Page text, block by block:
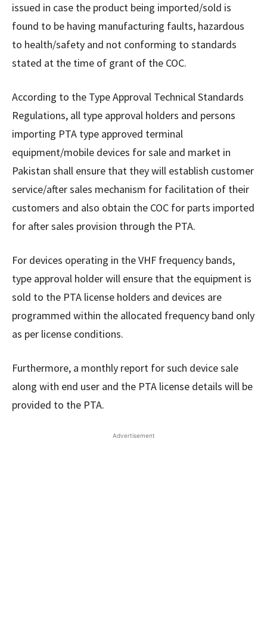
issued in case the product being imported/sold is
found to be having manufacturing faults, hazardous
to health/safety and not conforming to standards
stated at the time of grant of the COC.
According to the Type Approval Technical Standards
Regulations, all type approval holders and persons
importing PTA type approved terminal
equipment/mobile devices for sale and market in
Pakistan shall ensure that they will establish customer
service/after sales mechanism for facilitation of their
customers and also obtain the COC for parts imported
for after sales provision through the PTA.
For devices operating in the VHF frequency bands,
type approval holder will ensure that the equipment is
sold to the PTA license holders and devices are
programmed within the allocated frequency band only
as per license conditions.
Furthermore, a monthly report for such device sale
along with end user and the PTA license details will be
provided to the PTA.
Advertisement